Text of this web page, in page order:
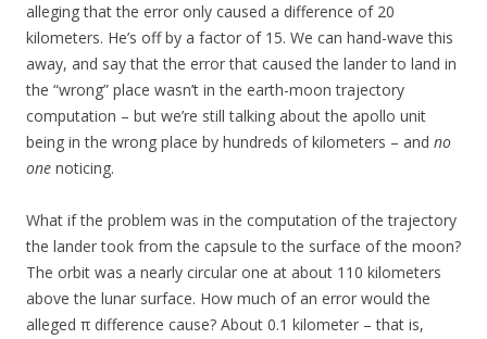
alleging that the error only caused a difference of 20
kilometers. He’s off by a factor of 15. We can hand-wave this
away, and say that the error that caused the lander to land in
the “wrong” place wasn’t in the earth-moon trajectory
computation – but we’re still talking about the apollo unit
being in the wrong place by hundreds of kilometers – and no
one noticing.
What if the problem was in the computation of the trajectory
the lander took from the capsule to the surface of the moon?
The orbit was a nearly circular one at about 110 kilometers
above the lunar surface. How much of an error would the
alleged π difference cause? About 0.1 kilometer – that is,